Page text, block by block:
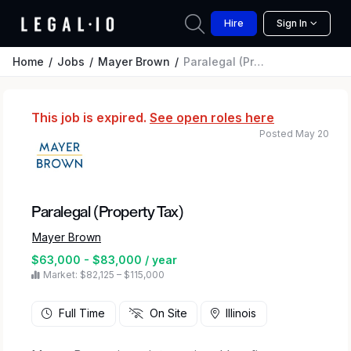
Hire Sign In
Home Jobs Mayer Brown Paralegal (Property Tax)
This job is expired. See open roles here
Paralegal (Property Tax)
Mayer Brown
$63,000 - $83,000 / year
Market: $82,125 – $115,000
Posted May 20
Full Time On Site Illinois